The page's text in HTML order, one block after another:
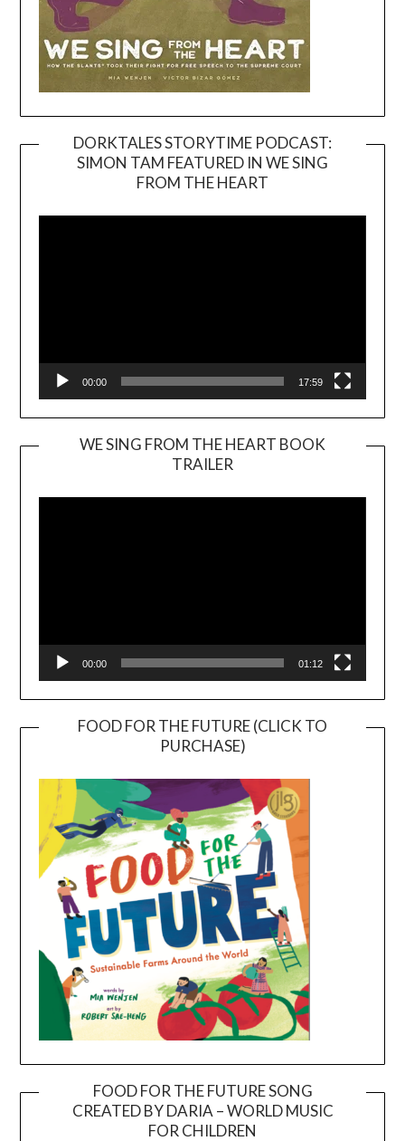
DORKTALES STORYTIME PODCAST:
SIMON TAM FEATURED IN WE SING
FROM THE HEART
00:00 17:59
WE SING FROM THE HEART BOOK
TRAILER
Player
00:00 01:12
FOOD FOR THE FUTURE (CLICK TO
PURCHASE)
FOOD FOR THE FUTURE SONG
CREATED BY DARIA – WORLD MUSIC
FOR CHILDREN